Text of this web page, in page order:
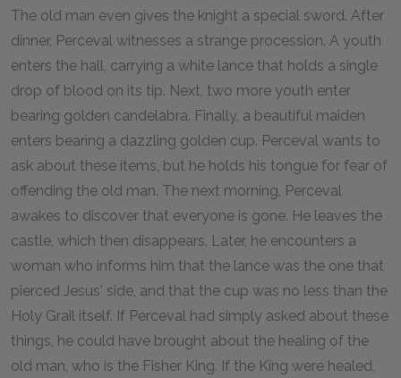
The old man even gives the knight a special sword. After
dinner, Perceval witnesses a strange procession. A youth
enters the hall, carrying a white lance that holds a single
drop of blood on its tip. Next, two more youth enter
bearing golden candelabra. Finally, a beautiful maiden
enters bearing a dazzling golden cup. Perceval wants to
ask about these items, but he holds his tongue for fear of
offending the old man. The next morning, Perceval
awakes to discover that everyone is gone. He leaves the
castle, which then disappears. Later, he encounters a
woman who informs him that the lance was the one that
pierced Jesus' side, and that the cup was no less than the
Holy Grail itself. If Perceval had simply asked about these
things, he could have brought about the healing of the
old man, who is the Fisher King. If the King were healed,